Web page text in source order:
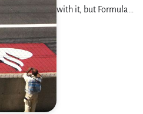
with it, but Formula…